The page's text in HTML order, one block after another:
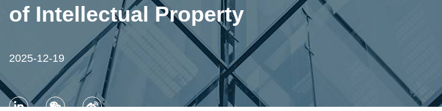
of Intellectual Property
2025-12-19